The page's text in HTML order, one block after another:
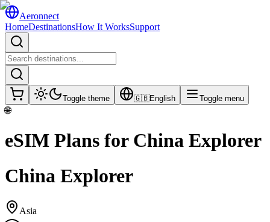
Aeronnect
HomeDestinationsHow It WorksSupport
Toggle theme 🇬🇧English Toggle menu
🌐
eSIM Plans for China Explorer
China Explorer
Asia